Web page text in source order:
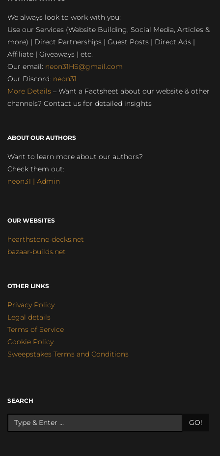
We always look to work with you:
Use our Services (Website Building, Social Media, Articles &
more) | Direct Partnerships | Guest Posts | Direct Ads |
Affiliate | Giveaways | etc.
Our email: neon31HS@gmail.com
Our Discord: neon31
More Details – Want a Factsheet about our website & other
channels? Contact us for detailed insights
ABOUT OUR AUTHORS
Want to learn more about our authors?
Check them out:
neon31 | Admin
OUR WEBSITES
hearthstone-decks.net
bazaar-builds.net
OTHER LINKS
Privacy Policy
Legal details
Terms of Service
Cookie Policy
Sweepstakes Terms and Conditions
SEARCH
GO!